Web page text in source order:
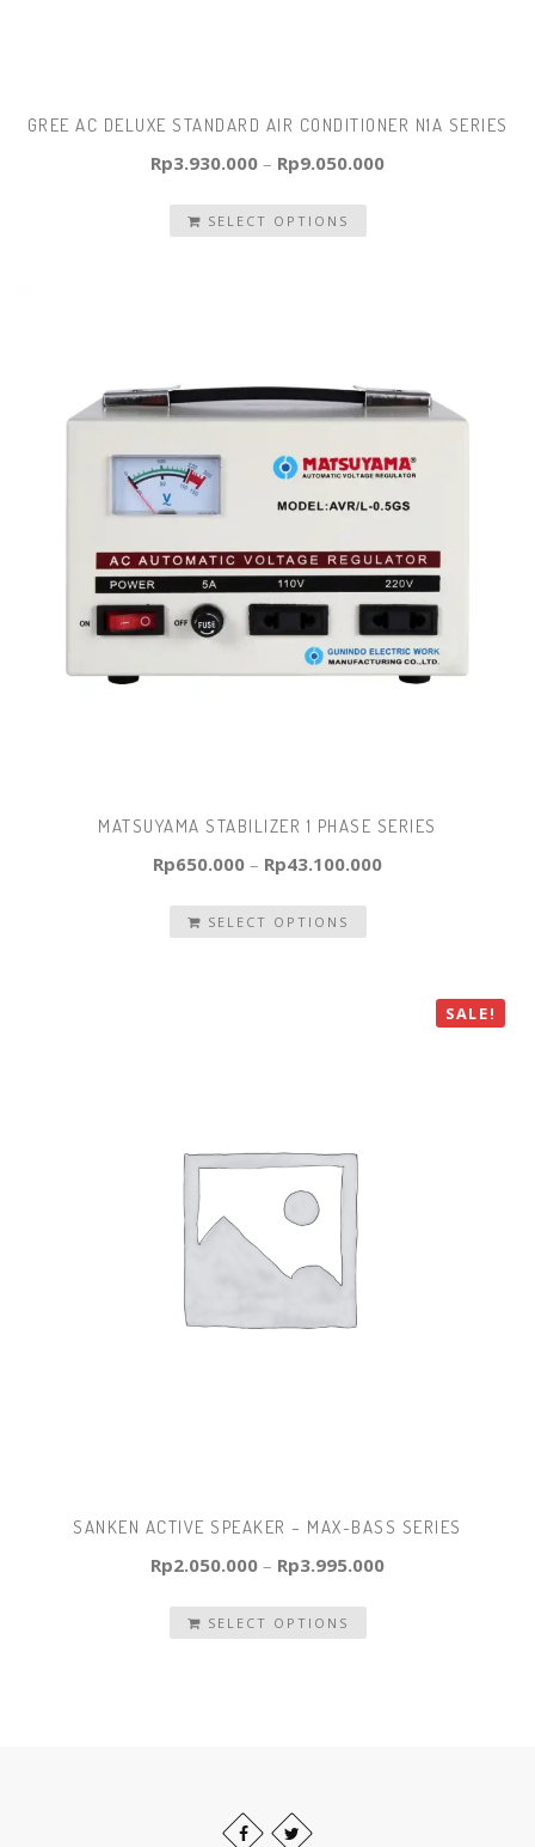
GREE AC DELUXE STANDARD AIR CONDITIONER N1A SERIES
Rp3.930.000 – Rp9.050.000
SELECT OPTIONS
MATSUYAMA STABILIZER 1 PHASE SERIES
Rp650.000 – Rp43.100.000
SELECT OPTIONS
SALE!
SANKEN ACTIVE SPEAKER – MAX-BASS SERIES
Rp2.050.000 – Rp3.995.000
SELECT OPTIONS